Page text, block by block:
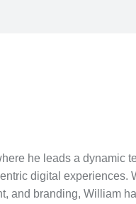
he leads a dynamic
digital experiences.
and branding, William